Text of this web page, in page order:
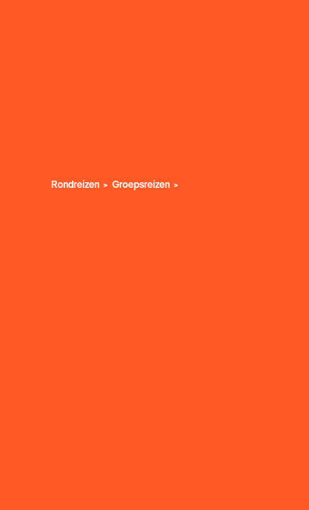
Rondreizen Groepsreizen